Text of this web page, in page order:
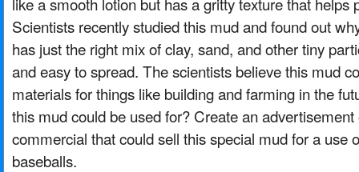
Scientists recently studied this mud and found out
has just the right mix of clay, sand, and other tiny
and easy to spread. The scientists believe this mud
materials for things like building and farming in the
this mud could be used for? Create an
commercial that could sell this special mud for a use
baseballs.